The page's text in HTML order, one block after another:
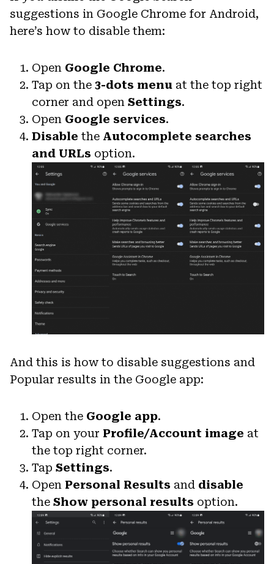
suggestions in Google Chrome for Android,
here’s how to disable them:
Open Google Chrome.
Tap on the 3-dots menu at the top right
corner and open Settings.
Open Google services.
Disable the Autocomplete searches
and URLs option.
And this is how to disable suggestions and
Popular results in the Google app:
Open the Google app.
Tap on your Profile/Account image at
the top right corner.
Tap Settings.
Open Personal Results and disable
the Show personal results option.